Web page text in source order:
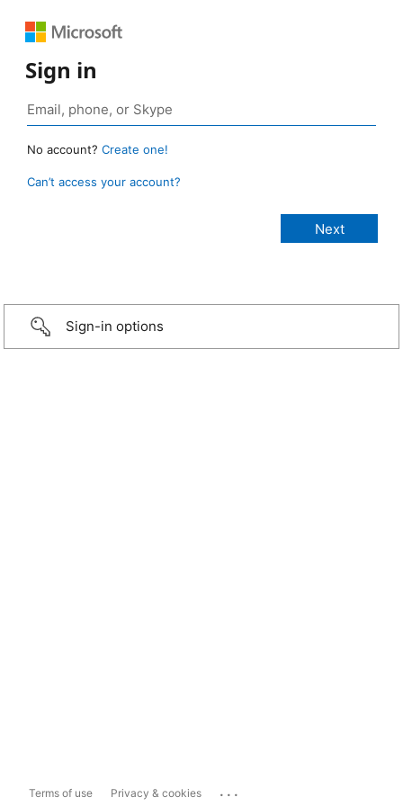
Sign in
No account? Create one!
Can’t access your account?
Sign-in options
Terms of use Privacy & cookies ...